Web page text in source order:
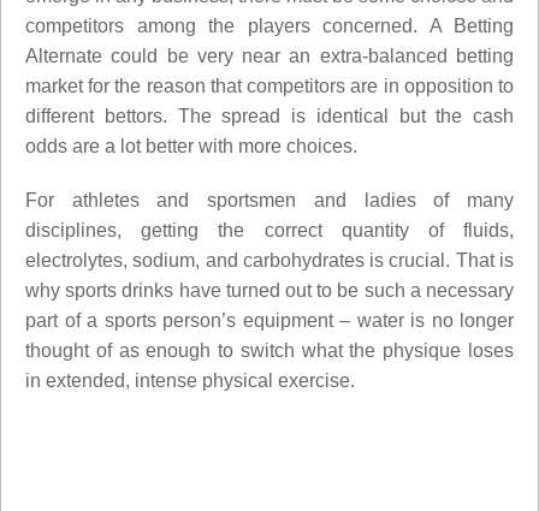
competitors among the players concerned. A Betting
Alternate could be very near an extra-balanced betting
market for the reason that competitors are in opposition to
different bettors. The spread is identical but the cash
odds are a lot better with more choices.
For athletes and sportsmen and ladies of many
disciplines, getting the correct quantity of fluids,
electrolytes, sodium, and carbohydrates is crucial. That is
why sports drinks have turned out to be such a necessary
part of a sports person’s equipment – water is no longer
thought of as enough to switch what the physique loses
in extended, intense physical exercise.